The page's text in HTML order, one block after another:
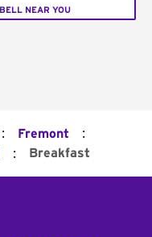
NEAR YOU
: Fremont :
: Breakfast